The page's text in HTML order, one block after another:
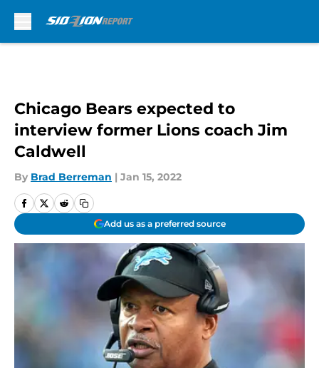
Chicago Bears expected to
interview former Lions coach Jim
Caldwell
By Brad Berreman | Jan 15, 2022
Add us as a preferred source